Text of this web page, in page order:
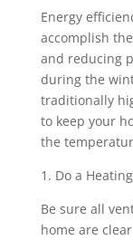
Energy
accomplish
and reducing
during the
traditionally
to keep your
the
1. Do a
Be sure all
home are